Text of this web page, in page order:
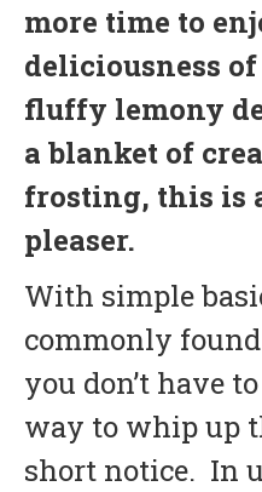
more time to
deliciousness
fluffy lemony
a blanket of
frosting, this is
pleaser.
With simple
commonly
you don’t have
way to whip up
short notice. In